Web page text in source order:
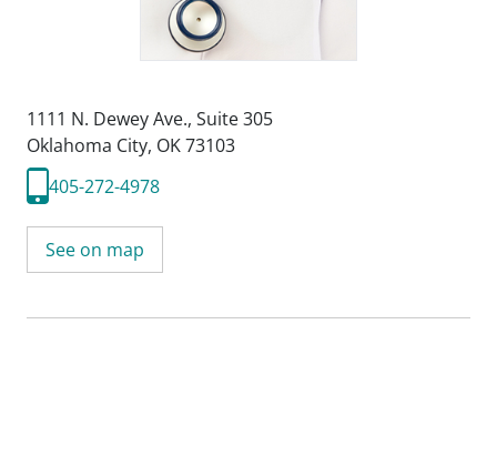
1111 N. Dewey Ave., Suite 305
Oklahoma City, OK 73103
405-272-4978
See on map